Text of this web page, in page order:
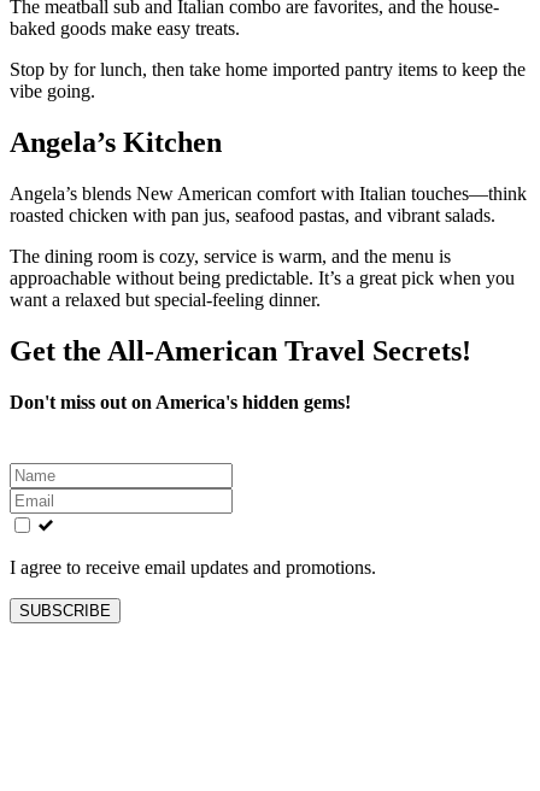
The meatball sub and Italian combo are favorites, and the house-
baked goods make easy treats.
Stop by for lunch, then take home imported pantry items to keep the
vibe going.
Angela’s Kitchen
Angela’s blends New American comfort with Italian touches—think
roasted chicken with pan jus, seafood pastas, and vibrant salads.
The dining room is cozy, service is warm, and the menu is
approachable without being predictable. It’s a great pick when you
want a relaxed but special-feeling dinner.
Get the All-American Travel Secrets!
Don't miss out on America's hidden gems!
Leave
this
field
blank
I agree to receive email updates and promotions.
SUBSCRIBE